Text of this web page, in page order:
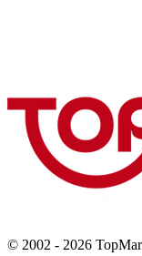
© 2002 - 2026